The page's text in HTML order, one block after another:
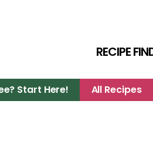
RECIPE
Start Here! All Recipes